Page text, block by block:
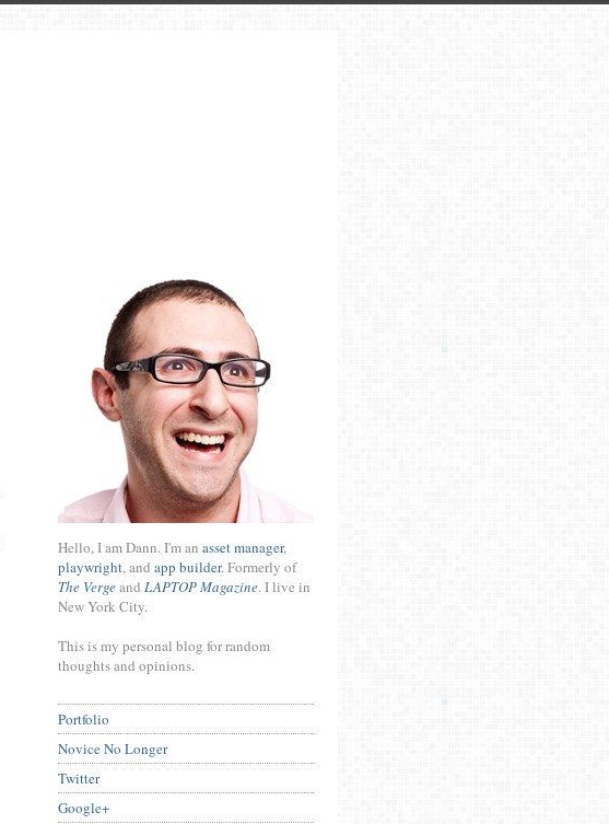
Hello, I am Dann. I'm an asset manager,
playwright, and app builder. Formerly of
The Vergeand LAPTOP Magazine. I live in
New York City.
This is my personal blog for random
thoughts and opinions.
Portfolio
Novice No Longer
Twitter
Google+